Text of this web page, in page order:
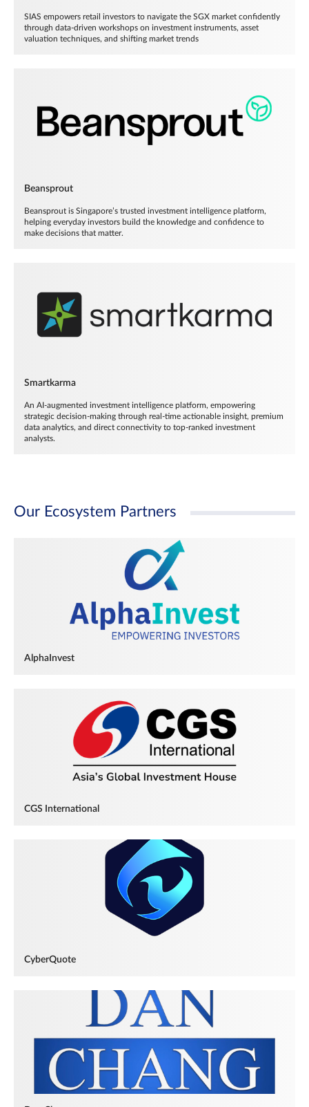
SIAS empowers retail investors to navigate the SGX market confidently
through data-driven workshops on investment instruments, asset
valuation techniques, and shifting market trends
Beansprout
Beansprout is Singapore’s trusted investment intelligence platform,
helping everyday investors build the knowledge and confidence to
make decisions that matter.
Smartkarma
An AI-augmented investment intelligence platform, empowering
strategic decision-making through real-time actionable insight, premium
data analytics, and direct connectivity to top-ranked investment
analysts.
Our Ecosystem Partners
AlphaInvest
CGS International
CyberQuote